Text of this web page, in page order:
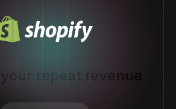
your repeat revenue